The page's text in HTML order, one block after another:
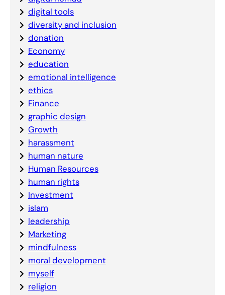
digital tools
diversity and inclusion
donation
Economy
education
emotional intelligence
ethics
Finance
graphic design
Growth
harassment
human nature
Human Resources
human rights
Investment
islam
leadership
Marketing
mindfulness
moral development
myself
religion